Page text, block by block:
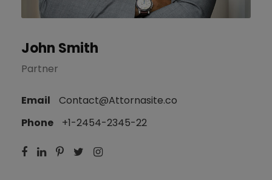
John Smith
Partner
Email
Contact@Attornasite.co
Phone
+1-2454-2345-22